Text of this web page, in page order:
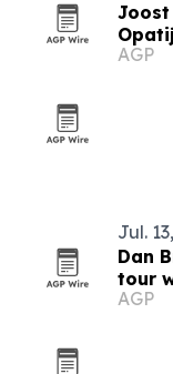
Joost
AGP
Jul.
Dan
tour
AGP